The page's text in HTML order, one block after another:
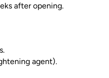
after opening.
agent).